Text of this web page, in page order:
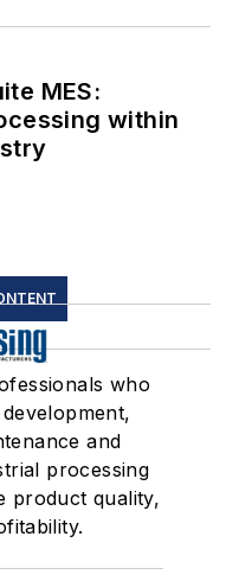
MES:
within
who
and
processing
product quality,